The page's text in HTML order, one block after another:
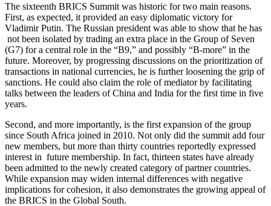
The sixteenth BRICS Summit was historic for two main reasons.
First, as expected, it provided an easy diplomatic victory for
Vladimir Putin. The Russian president was able to show that he has
not been isolated by trading an extra place in the Group of Seven
(G7) for a central role in the “B9,” and possibly “B-more” in the
future. Moreover, by progressing discussions on the prioritization of
transactions in national currencies, he is further loosening the grip of
sanctions. He could also claim the role of mediator by facilitating
talks between the leaders of China and India for the first time in five
years.
Second, and more importantly, is the first expansion of the group
since South Africa joined in 2010. Not only did the summit add four
new members, but more than thirty countries reportedly expressed
interest in future membership. In fact, thirteen states have already
been admitted to the newly created category of partner countries.
While expansion may widen internal differences with negative
implications for cohesion, it also demonstrates the growing appeal of
the BRICS in the Global South.